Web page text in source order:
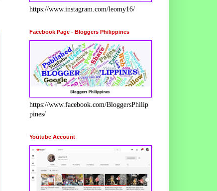
https://www.instagram.com/leomy16/
Facebook Page - Bloggers Philippines
https://www.facebook.com/BloggersPhilip
pines/
Youtube Account